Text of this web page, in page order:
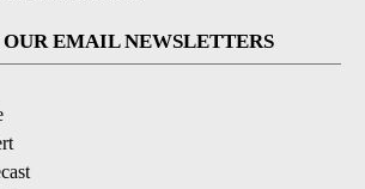
OUR EMAIL NEWSLETTERS